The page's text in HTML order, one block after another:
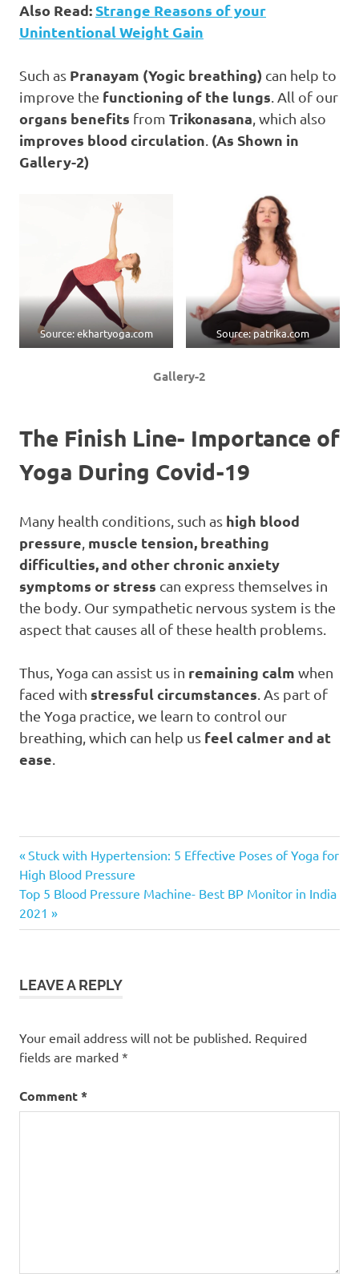
Also Read:Strange Reasons of your
Unintentional Weight Gain
Such as Pranayam (Yogic breathing) can help to
improve the functioning of the lungs . All of our
organs benefits from Trikonasana , which also
improves blood circulation (As Shown in
Gallery-2)
Source: ekhartyoga.com Source: patrika.com
Gallery-2
The Finish Line- Importance of
Yoga During Covid-19
Many health conditions, such as high blood
pressure muscle tension, breathing
difficulties, and other chronic anxiety
symptoms or stress can express themselves in
the body. Our sympathetic nervous system is the
aspect that causes all of these health problems.
Thus, Yoga can assist us in remaining calm when
faced with stressful circumstances . As part of
the Yoga practice, we learn to control our
breathing, which can help us feel calmer and at
ease
of Yoga
Importance
of Yoga
during
Post
navigation
Previous
Post:
Stuck with Hypertension: 5 Effective Poses of Yoga for
High Blood Pressure
Next
Post:
Top 5 Blood Pressure Machine- Best BP Monitor in India
2021
LEAVE A REPLY
Your email address will not be published. Required
fields are marked *
Comment*